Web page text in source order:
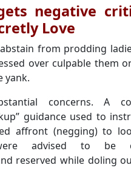
negative
Love
from prodding
over culpable them
yank.
concerns. A
guidance used to
affront (negging) to
advised to be
reserved while doling